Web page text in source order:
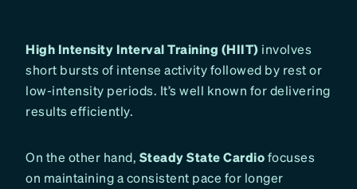
High Intensity Interval Training (HIIT) involves
short bursts of intense activity followed by rest or
low-intensity periods. It’s well known for delivering
results efficiently.
On the other hand, Steady State Cardiofocuses
on maintaining a consistent pace for longer